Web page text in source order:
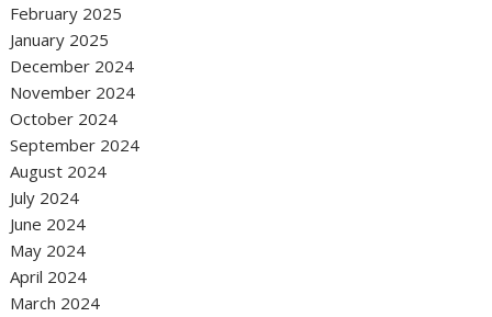
February 2025
January 2025
December 2024
November 2024
October 2024
September 2024
August 2024
July 2024
June 2024
May 2024
April 2024
March 2024